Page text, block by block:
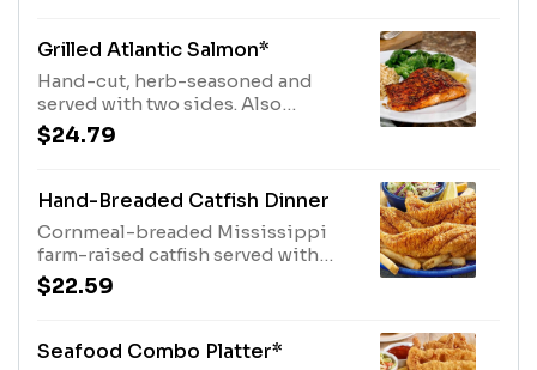
Grilled Atlantic Salmon*
Hand-cut, herb-seasoned and
served with two sides. Also
available Blackened or Chipotle.
$24.79
Hand-Breaded Catfish Dinner
Cornmeal-breaded Mississippi
farm-raised catfish served with
coleslaw and fries.
$22.59
Seafood Combo Platter*